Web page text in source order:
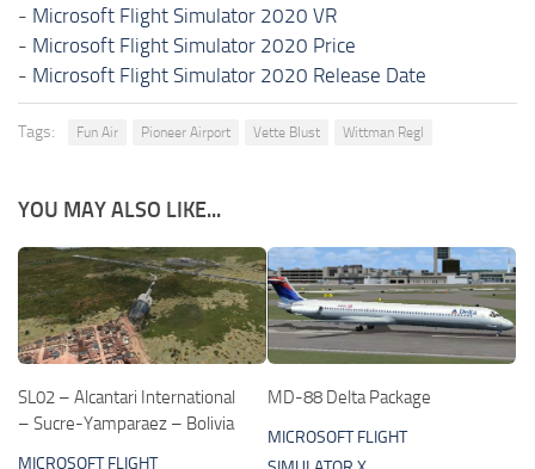
- Microsoft Flight Simulator 2020 VR
- Microsoft Flight Simulator 2020 Price
- Microsoft Flight Simulator 2020 Release Date
Tags: Fun Air Pioneer Airport Vette Blust Wittman Regl
YOU MAY ALSO LIKE...
SL02 – Alcantari International
– Sucre-Yamparaez – Bolivia
MICROSOFT FLIGHT
MD-88 Delta Package
MICROSOFT FLIGHT